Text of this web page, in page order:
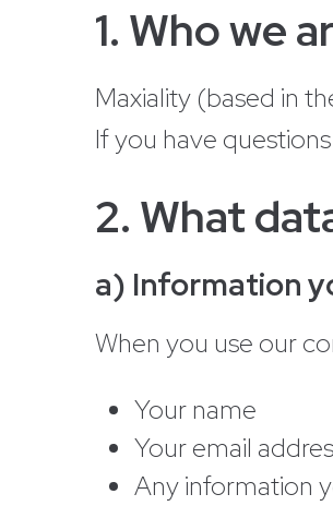
1. Who we
Maxiality (based in
If you have
2. What
a) Information
When you use our
Your name
Your email
Any information